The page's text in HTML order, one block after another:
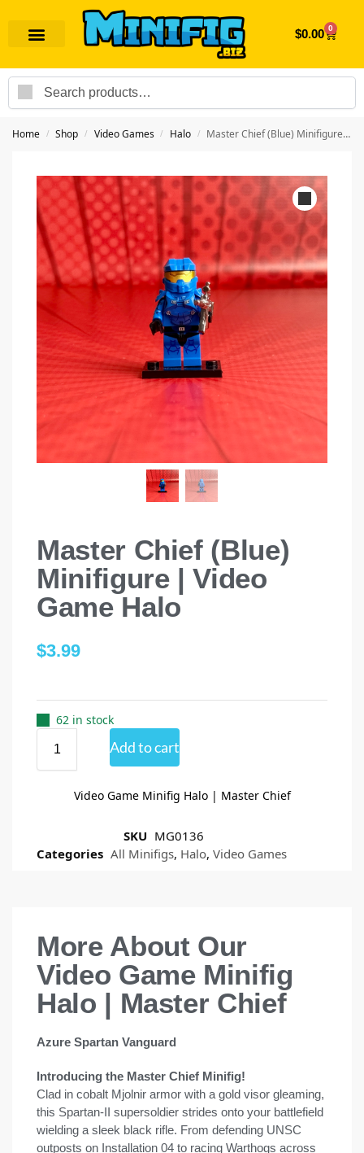
$0.00 0
Home / Shop / Video Games / Halo / Master Chief (Blue) Minifigure | Video Game Halo
Master Chief (Blue)
Minifigure | Video
Game Halo
$3.99
62 in stock
Add to cart
Video Game Minifig Halo | Master Chief
SKU MG0136
Categories All Minifigs, Halo, Video Games
More About Our
Video Game Minifig
Halo | Master Chief
Azure Spartan Vanguard
Introducing the Master Chief Minifig!
Clad in cobalt Mjolnir armor with a gold visor gleaming,
this Spartan-II supersoldier strides onto your battlefield
wielding a sleek black rifle. From defending UNSC
outposts on Installation 04 to racing Warthogs across